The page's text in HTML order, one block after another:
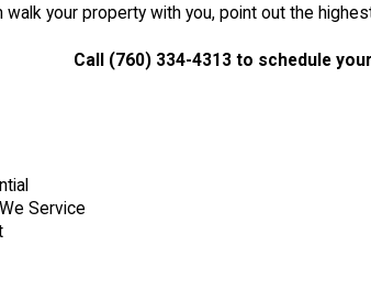
your property with you, point out the
Call (760) 334-4313to schedule
Service